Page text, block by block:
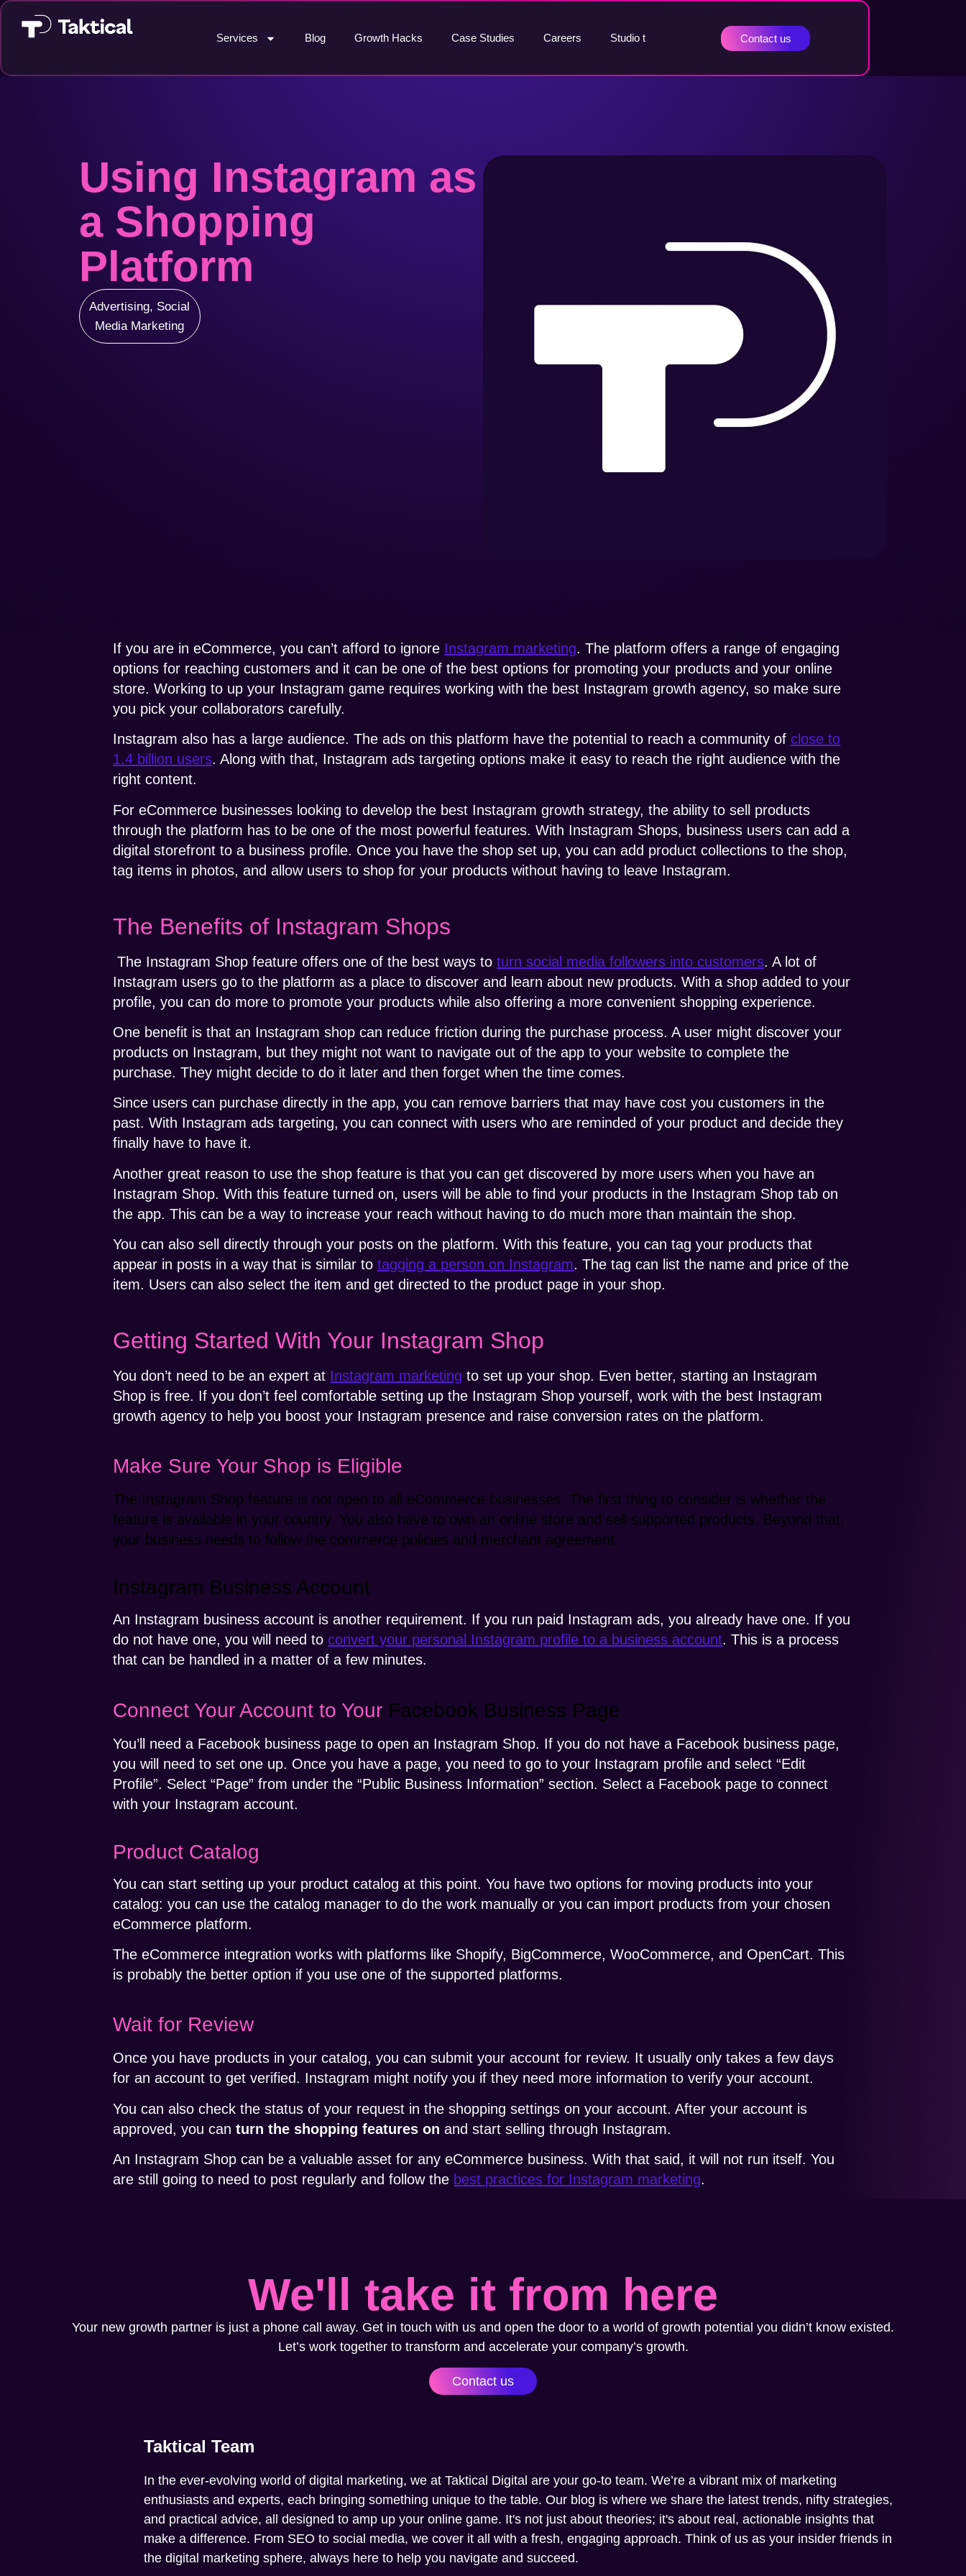
Services Blog Growth Hacks Case Studies Careers Studio t Contact us
Using Instagram as
a Shopping
Platform
Advertising, Social
Media Marketing
If you are in eCommerce, you can’t afford to ignore Instagram marketing. The platform offers a range of engaging
options for reaching customers and it can be one of the best options for promoting your products and your online
store. Working to up your Instagram game requires working with the best Instagram growth agency, so make sure
you pick your collaborators carefully.
Instagram also has a large audience. The ads on this platform have the potential to reach a community ofclose to
1.4 billion users. Along with that, Instagram ads targeting options make it easy to reach the right audience with the
right content.
For eCommerce businesses looking to develop the best Instagram growth strategy, the ability to sell products
through the platform has to be one of the most powerful features. With Instagram Shops, business users can add a
digital storefront to a business profile. Once you have the shop set up, you can add product collections to the shop,
tag items in photos, and allow users to shop for your products without having to leave Instagram.
The Benefits of Instagram Shops
The Instagram Shop feature offers one of the best ways toturn social media followers into customers. A lot of
Instagram users go to the platform as a place to discover and learn about new products. With a shop added to your
profile, you can do more to promote your products while also offering a more convenient shopping experience.
One benefit is that an Instagram shop can reduce friction during the purchase process. A user might discover your
products on Instagram, but they might not want to navigate out of the app to your website to complete the
purchase. They might decide to do it later and then forget when the time comes.
Since users can purchase directly in the app, you can remove barriers that may have cost you customers in the
past. With Instagram ads targeting, you can connect with users who are reminded of your product and decide they
finally have to have it.
Another great reason to use the shop feature is that you can get discovered by more users when you have an
Instagram Shop. With this feature turned on, users will be able to find your products in the Instagram Shop tab on
the app. This can be a way to increase your reach without having to do much more than maintain the shop.
You can also sell directly through your posts on the platform. With this feature, you can tag your products that
appear in posts in a way that is similar totagging a person on Instagram. The tag can list the name and price of the
item. Users can also select the item and get directed to the product page in your shop.
Getting Started With Your Instagram Shop
You don’t need to be an expert at Instagram marketing to set up your shop. Even better, starting an Instagram
Shop is free. If you don’t feel comfortable setting up the Instagram Shop yourself, work with the best Instagram
growth agency to help you boost your Instagram presence and raise conversion rates on the platform.
Make Sure Your Shop is Eligible
The Instagram Shop feature is not open to all eCommerce businesses. The first thing to consider is whether the
feature is available in your country. You also have to own an online store and sell supported products. Beyond that,
your business needs to follow the commerce policies and merchant agreement.
Instagram Business Account
An Instagram business account is another requirement. If you run paid Instagram ads, you already have one. If you
do not have one, you will need toconvert your personal Instagram profile to a business account. This is a process
that can be handled in a matter of a few minutes.
Connect Your Account to Your Facebook Business Page
You’ll need a Facebook business page to open an Instagram Shop. If you do not have a Facebook business page,
you will need to set one up. Once you have a page, you need to go to your Instagram profile and select “Edit
Profile”. Select “Page” from under the “Public Business Information” section. Select a Facebook page to connect
with your Instagram account.
Product Catalog
You can start setting up your product catalog at this point. You have two options for moving products into your
catalog: you can use the catalog manager to do the work manually or you can import products from your chosen
eCommerce platform.
The eCommerce integration works with platforms like Shopify, BigCommerce, WooCommerce, and OpenCart. This
is probably the better option if you use one of the supported platforms.
Wait for Review
Once you have products in your catalog, you can submit your account for review. It usually only takes a few days
for an account to get verified. Instagram might notify you if they need more information to verify your account.
You can also check the status of your request in the shopping settings on your account. After your account is
approved, you canturn the shopping features on and start selling through Instagram.
An Instagram Shop can be a valuable asset for any eCommerce business. With that said, it will not run itself. You
are still going to need to post regularly and follow the best practices for Instagram marketing.
We'll take it from here
Your new growth partner is just a phone call away. Get in touch with us and open the door to a world of growth potential you didn’t know existed.
Let’s work together to transform and accelerate your company’s growth.
Contact us
Taktical Team
In the ever-evolving world of digital marketing, we at Taktical Digital are your go-to team. We’re a vibrant mix of marketing
enthusiasts and experts, each bringing something unique to the table. Our blog is where we share the latest trends, nifty strategies,
and practical advice, all designed to amp up your online game. It's not just about theories; it's about real, actionable insights that
make a difference. From SEO to social media, we cover it all with a fresh, engaging approach. Think of us as your insider friends in
the digital marketing sphere, always here to help you navigate and succeed.